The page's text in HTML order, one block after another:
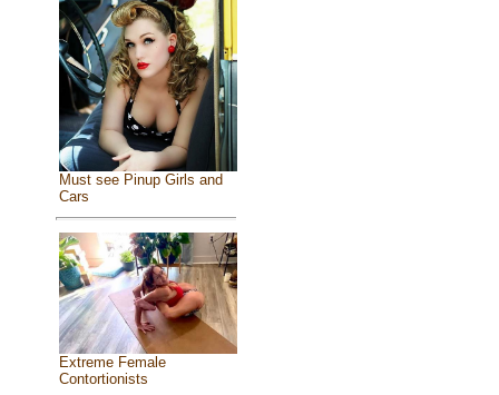
Must see Pinup Girls and
Cars
Extreme Female
Contortionists